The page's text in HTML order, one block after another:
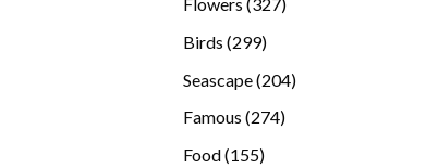
Flowers 327
Birds 299299
Seascape 204204
Famous 274274
Food 155155